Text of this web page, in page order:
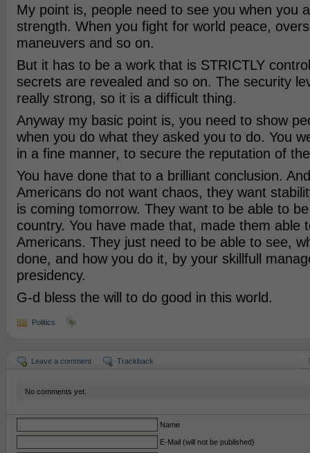
My point is, people need to see you when you
strength. When you fight for world peace,
maneuvers and so on.
But it has to be a work that is STRICTLY
secrets are revealed and so on. The security
really strong, so it is a difficult thing.
Anyway my basic point is, you need to show
when you do what they asked you to do. You
in a fine manner, to secure the reputation of
You have done that to a brilliant conclusion.
Americans do not want chaos, they want
is coming tomorrow. They want to be able to
country. You have made that, made them able
Americans. They just need to be able to see,
done, and how you do it, by your skillfull
presidency.
G-d bless the will to do good in this world.
Politics
Leave a comment Trackback
No comments yet.
Name
E-Mail (will not be published)